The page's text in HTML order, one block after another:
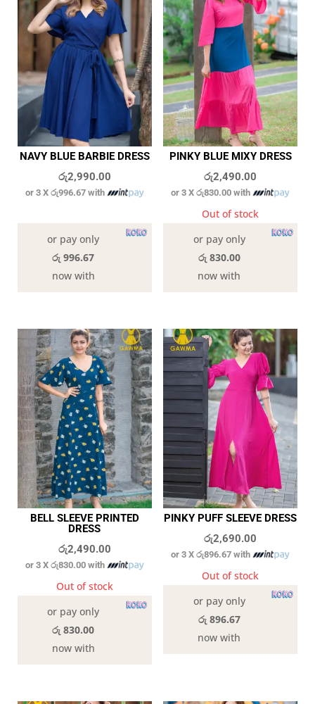
NAVY BLUE BARBIE DRESS
රු2,990.00
or 3 Xරු996.67 with
or pay only
රු 996.67
now with
PINKY BLUE MIXY DRESS
රු2,490.00
or 3 Xරු830.00 with
Out of stock
or pay only
රු 830.00
now with
BELL SLEEVE PRINTED
DRESS
රු2,490.00
or 3 Xරු830.00 with
Out of stock
or pay only
රු 830.00
now with
PINKY PUFF SLEEVE DRESS
රු2,690.00
or 3 Xරු896.67 with
Out of stock
or pay only
රු 896.67
now with